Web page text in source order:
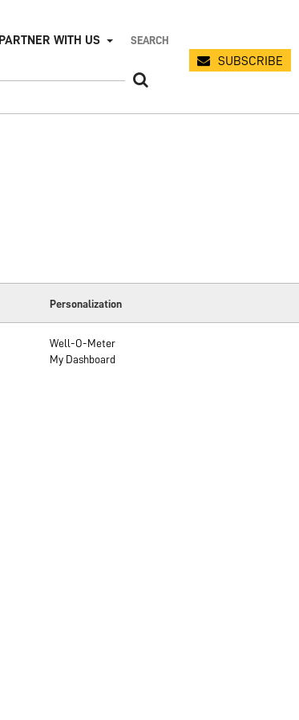
PARTNER WITH US
SUBSCRIBE
Personalization
Well-O-Meter
My Dashboard